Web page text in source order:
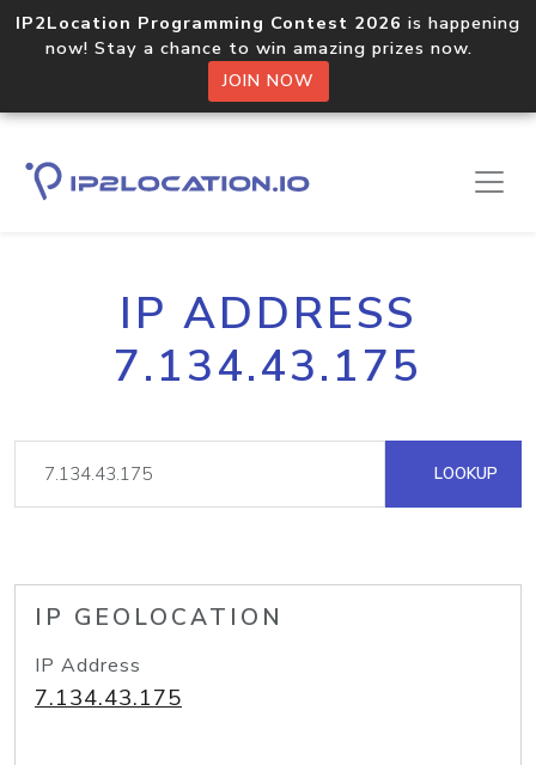
IP2Location Programming Contest 2026 is happening
now! Stay a chance to win amazing prizes now.
JOIN NOW
IP ADDRESS
7.134.43.175
LOOKUP
IP GEOLOCATION
IP Address
7.134.43.175